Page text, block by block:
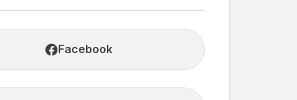
Facebook